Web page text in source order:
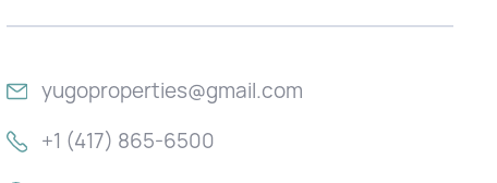
yugoproperties@gmail.com
+1 (417) 865-6500